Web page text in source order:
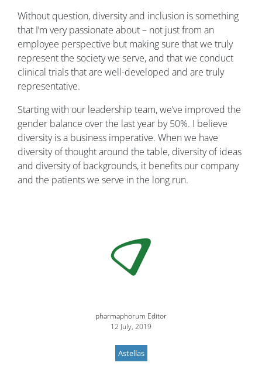
Without question, diversity and inclusion is something
that I’m very passionate about – not just from an
employee perspective but making sure that we truly
represent the society we serve, and that we conduct
clinical trials that are well-developed and are truly
representative.
Starting with our leadership team, we’ve improved the
gender balance over the last year by 50%. I believe
diversity is a business imperative. When we have
diversity of thought around the table, diversity of ideas
and diversity of backgrounds, it benefits our company
and the patients we serve in the long run.
pharmaphorum Editor
12 July, 2019
Astellas